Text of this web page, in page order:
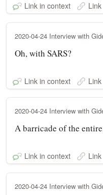
Link in context Link
2020-04-24 Interview with
Oh, with SARS?
Link in context Link
2020-04-24 Interview with
A barricade of the
Link in context Link
2020-04-24 Interview with